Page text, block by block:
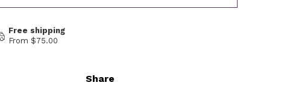
Free shipping
From $75.00
Share